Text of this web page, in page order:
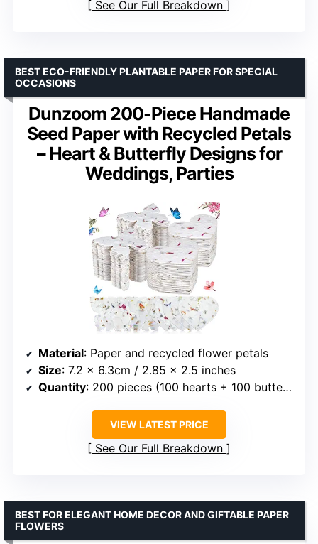
See Our Full Breakdown
Dunzoom 200-Piece Handmade
Seed Paper with Recycled Petals
– Heart & Butterfly Designs for
Weddings, Parties
BEST ECO-FRIENDLY PLANTABLE PAPER FOR SPECIAL
OCCASIONS
Material: Paper and recycled flower petals
Size: 7.2 x 6.3cm / 2.85 x 2.5 inches
Quantity: 200 pieces (100 hearts + 100 butterflies)
VIEW LATEST PRICE
See Our Full Breakdown
BEST FOR ELEGANT HOME DECOR AND GIFTABLE PAPER
FLOWERS